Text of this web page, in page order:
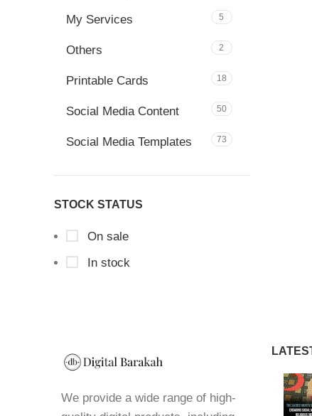
My Services 5
Others 2
Printable Cards 18
Social Media Content 50
Social Media Templates 73
STOCK STATUS
On sale
In stock
We provide a wide range of high-